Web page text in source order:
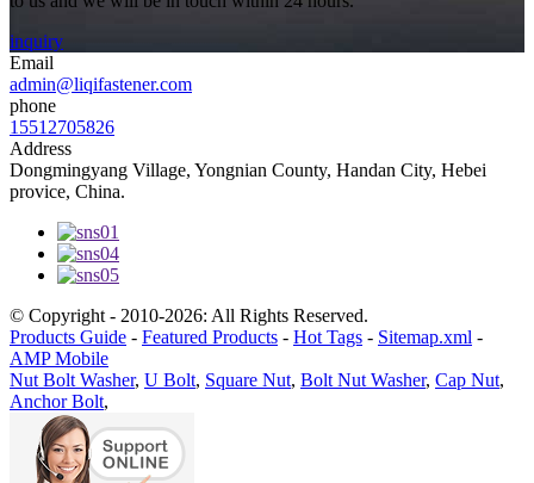
inquiry
Email
admin@liqifastener.com
phone
15512705826
Address
Dongmingyang Village, Yongnian County, Handan City, Hebei
provice, China.
© Copyright - 2010-2026: All Rights Reserved.
Products Guide - Featured Products - Hot Tags - Sitemap.xml -
AMP Mobile
Nut Bolt Washer, U Bolt, Square Nut, Bolt Nut Washer, Cap Nut,
Anchor Bolt,